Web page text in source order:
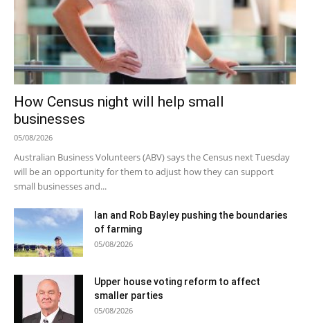
How Census night will help small
businesses
05/08/2026
Australian Business Volunteers (ABV) says the Census next Tuesday
will be an opportunity for them to adjust how they can support
small businesses and...
Ian and Rob Bayley pushing the boundaries
of farming
05/08/2026
Upper house voting reform to affect
smaller parties
05/08/2026